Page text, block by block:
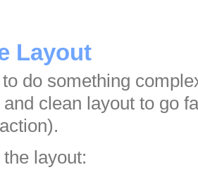
Layout
to do something
clean layout to go
layout: